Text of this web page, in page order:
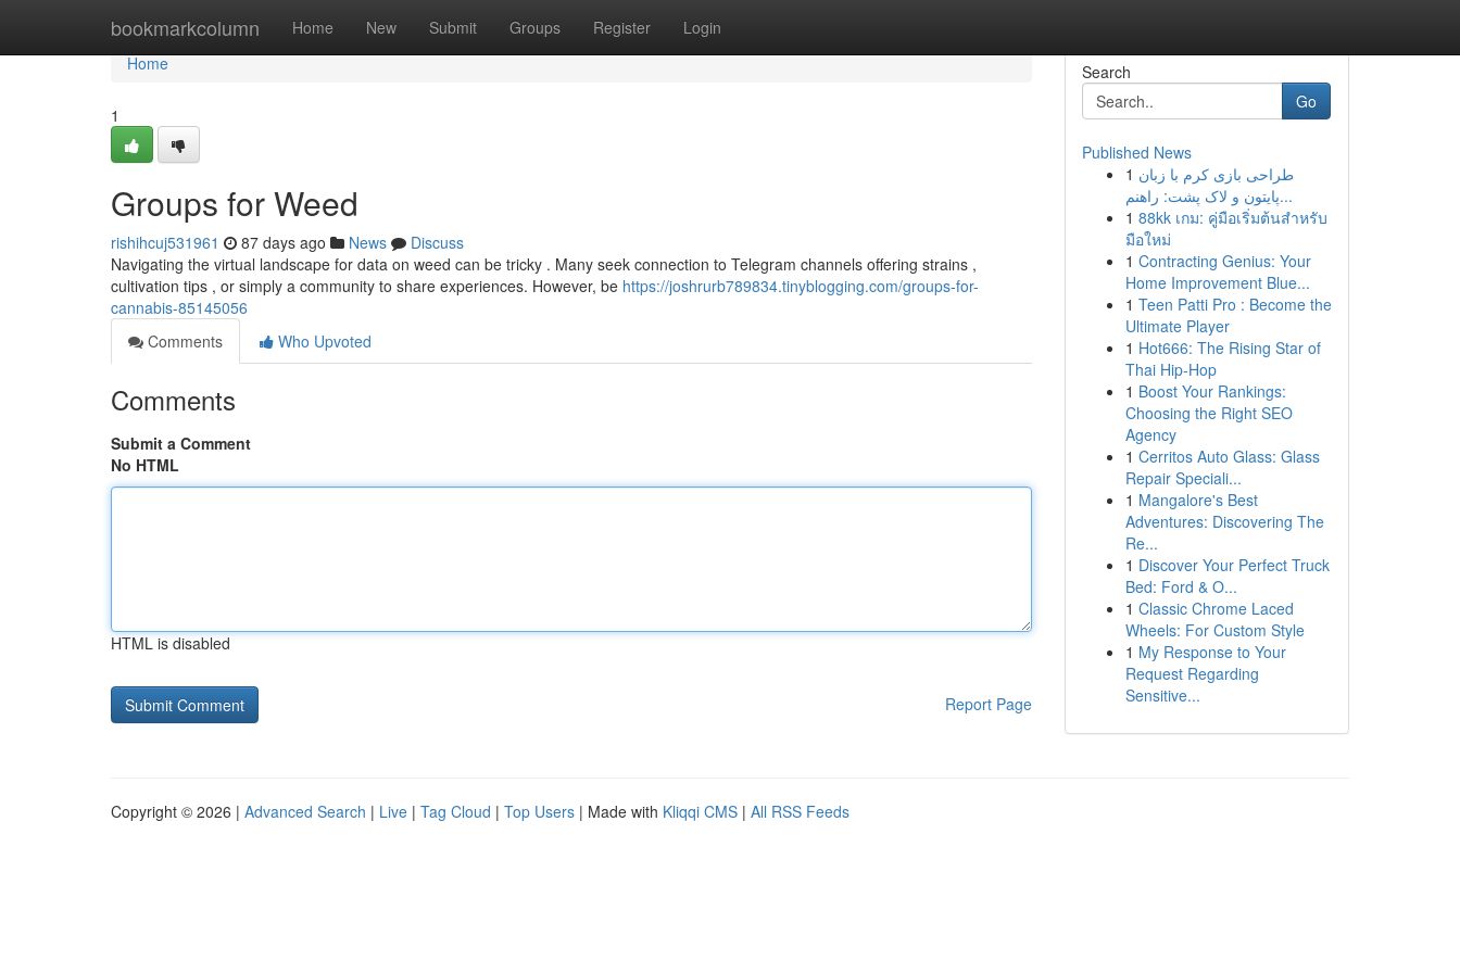
bookmarkcolumn Home New Submit Groups Register Login
Home
Home
1
Groups for Weed
rishihcuj531961 87 days ago News
Discuss
Navigating the virtual landscape for data on weed can be tricky . Many seek connection to Telegram channels offering strains ,
cultivation tips , or simply a community to share experiences. However, be https://joshrurb789834.tinyblogging.com/groups-for-
cannabis-85145056
Comments
Who Upvoted
Comments
Submit a Comment
No HTML
HTML is disabled
Report Page
Search
Go
Published News
1 طراحی بازی کرم با زبان
پایتون و لاک پشت: راهنم...
1 88kk เกม: คู่มือเริ่มต้นสำหรับ
มือใหม่
1 Contracting Genius: Your
Home Improvement Blue...
1 Teen Patti Pro : Become the
Ultimate Player
1 Hot666: The Rising Star of
Thai Hip-Hop
1 Boost Your Rankings:
Choosing the Right SEO
Agency
1 Cerritos Auto Glass: Glass
Repair Speciali...
1 Mangalore's Best
Adventures: Discovering The
Re...
1 Discover Your Perfect Truck
Bed: Ford & O...
1 Classic Chrome Laced
Wheels: For Custom Style
1 My Response to Your
Request Regarding
Sensitive...
Copyright © 2026 | Advanced Search | Live | Tag Cloud | Top Users | Made with Kliqqi CMS | All RSS Feeds